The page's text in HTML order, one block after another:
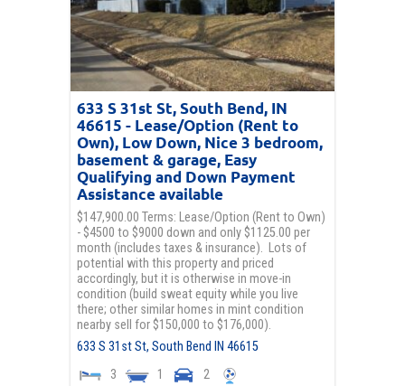
633 S 31st St, South Bend, IN
46615 - Lease/Option (Rent to
Own), Low Down, Nice 3 bedroom,
basement & garage, Easy
Qualifying and Down Payment
Assistance available
$147,900.00 Terms: Lease/Option (Rent to Own)
- $4500 to $9000 down and only $1125.00 per
month (includes taxes & insurance). Lots of
potential with this property and priced
accordingly, but it is otherwise in move-in
condition (build sweat equity while you live
there; other similar homes in mint condition
nearby sell for $150,000 to $176,000).
633 S 31st St, South Bend IN 46615
3
1
2